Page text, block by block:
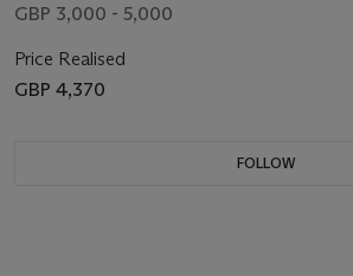
GBP 3,000 - 5,000
Price Realised
GBP 4,370
FOLLOW